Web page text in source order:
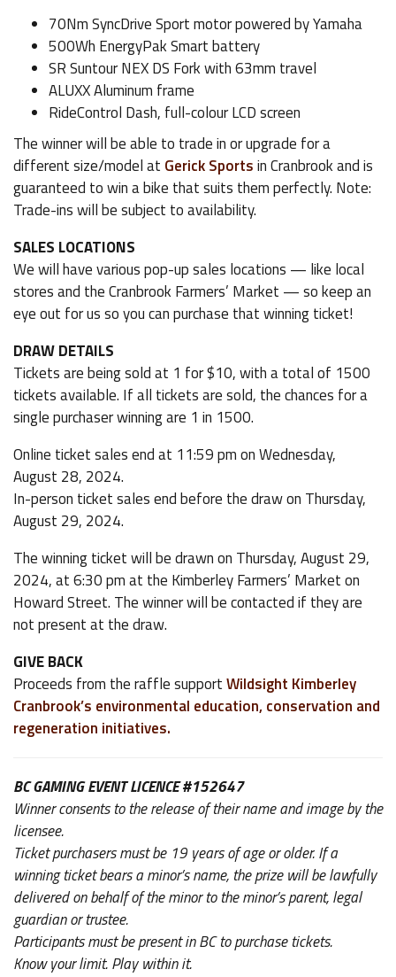
70Nm SyncDrive Sport motor powered by Yamaha
500Wh EnergyPak Smart battery
SR Suntour NEX DS Fork with 63mm travel
ALUXX Aluminum frame
RideControl Dash, full-colour LCD screen
The winner will be able to trade in or upgrade for a
different size/model at Gerick Sportsin Cranbrook and is
guaranteed to win a bike that suits them perfectly. Note:
Trade-ins will be subject to availability.
SALES LOCATIONS
We will have various pop-up sales locations — like local
stores and the Cranbrook Farmers’ Market — so keep an
eye out for us so you can purchase that winning ticket!
DRAW DETAILS
Tickets are being sold at 1 for $10, with a total of 1500
tickets available. If all tickets are sold, the chances for a
single purchaser winning are 1 in 1500.
Online ticket sales end at 11:59 pm on Wednesday,
August 28, 2024.
In-person ticket sales end before the draw on Thursday,
August 29, 2024.
The winning ticket will be drawn on Thursday, August 29,
2024, at 6:30 pm at the Kimberley Farmers’ Market on
Howard Street. The winner will be contacted if they are
not present at the draw.
GIVE BACK
Proceeds from the raffle supportWildsight Kimberley
Cranbrook’s environmental education, conservation and
regeneration initiatives.
BC GAMING EVENT LICENCE #152647
Winner consents to the release of their name and image by the
licensee.
Ticket purchasers must be 19 years of age or older. If a
winning ticket bears a minor’s name, the prize will be lawfully
delivered on behalf of the minor to the minor’s parent, legal
guardian or trustee.
Participants must be present in BC to purchase tickets.
Know your limit. Play within it.